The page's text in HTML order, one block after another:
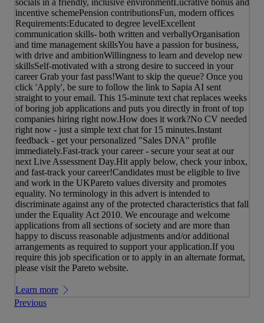
incentive schemePension contributionsFun, modern offices
Requirements:Educated to degree levelExcellent
communication skills- both written and verballyOrganisation
and time management skillsYou have a passion for business,
with drive and ambitionWillingness to learn and develop new
skillsSelf-motivated with a strong desire to succeed in your
career Grab your fast pass!Want to skip the queue? Once you
click 'Apply', be sure to follow the link to Sapia AI sent
straight to your email. This 15-minute text chat replaces weeks
of boring job applications and puts you directly in front of top
companies hiring right now.How does it work?No CV needed
right now - just a simple text chat for 15 minutes.Instant
feedback - get your personalized "Sales DNA" profile
immediately.Fast-track your career - secure your seat at our
next Live Assessment Day.Hit apply below, check your inbox,
and fast-track your career!Candidates must be eligible to live
and work in the UKPareto values diversity and promotes
equality. No terminology in this advert is intended to
discriminate against any of the protected characteristics that fall
under the Equality Act 2010. We encourage and welcome
applications from all sections of society and are more than
happy to discuss reasonable adjustments and/or additional
arrangements as required to support your application.If you
require this job specification or to apply in an alternate format,
please visit the Pareto website.
Learn more
Previous